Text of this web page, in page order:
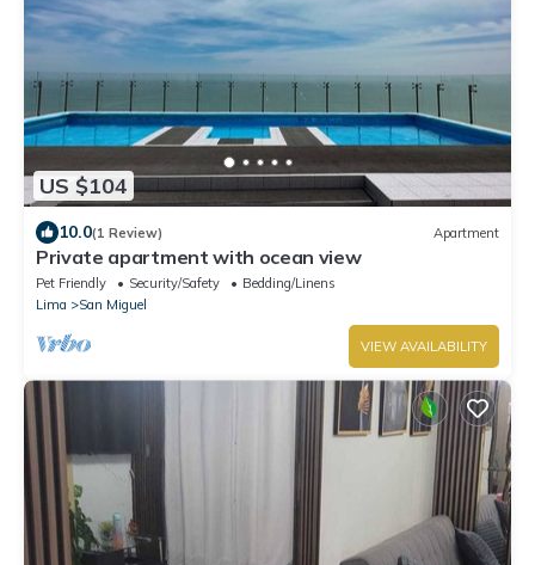
US $104
10.0(1 Review) Apartment
Private apartment with ocean view
Pet Friendly Security/Safety
Bedding/Linens
Lima
San Miguel
VIEW AVAILABILITY